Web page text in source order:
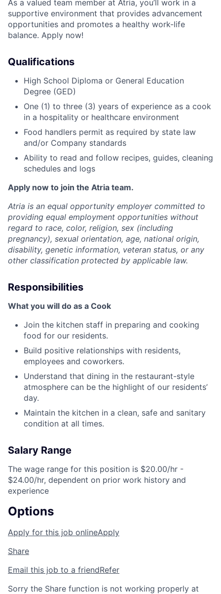
As a valued team member at Atria, you’ll work in a
supportive environment that provides advancement
opportunities and promotes a healthy work-life
balance. Apply now!
Qualifications
High School Diploma or General Education
Degree (GED)
One (1) to three (3) years of experience as a cook
in a hospitality or healthcare environment
Food handlers permit as required by state law
and/or Company standards
Ability to read and follow recipes, guides, cleaning
schedules and logs
Apply now to join the Atria team.
Atria is an equal opportunity employer committed to
providing equal employment opportunities without
regard to race, color, religion, sex (including
pregnancy), sexual orientation, age, national origin,
disability, genetic information, veteran status, or any
other classification protected by applicable law.
Responsibilities
What you will do as a Cook
Join the kitchen staff in preparing and cooking
food for our residents.
Build positive relationships with residents,
employees and coworkers.
Understand that dining in the restaurant-style
atmosphere can be the highlight of our residents’
day.
Maintain the kitchen in a clean, safe and sanitary
condition at all times.
Salary Range
The wage range for this position is $20.00/hr -
$24.00/hr, dependent on prior work history and
experience
Options
Apply for this job onlineApply
Share
Email this job to a friendRefer
Sorry the Share function is not working properly at